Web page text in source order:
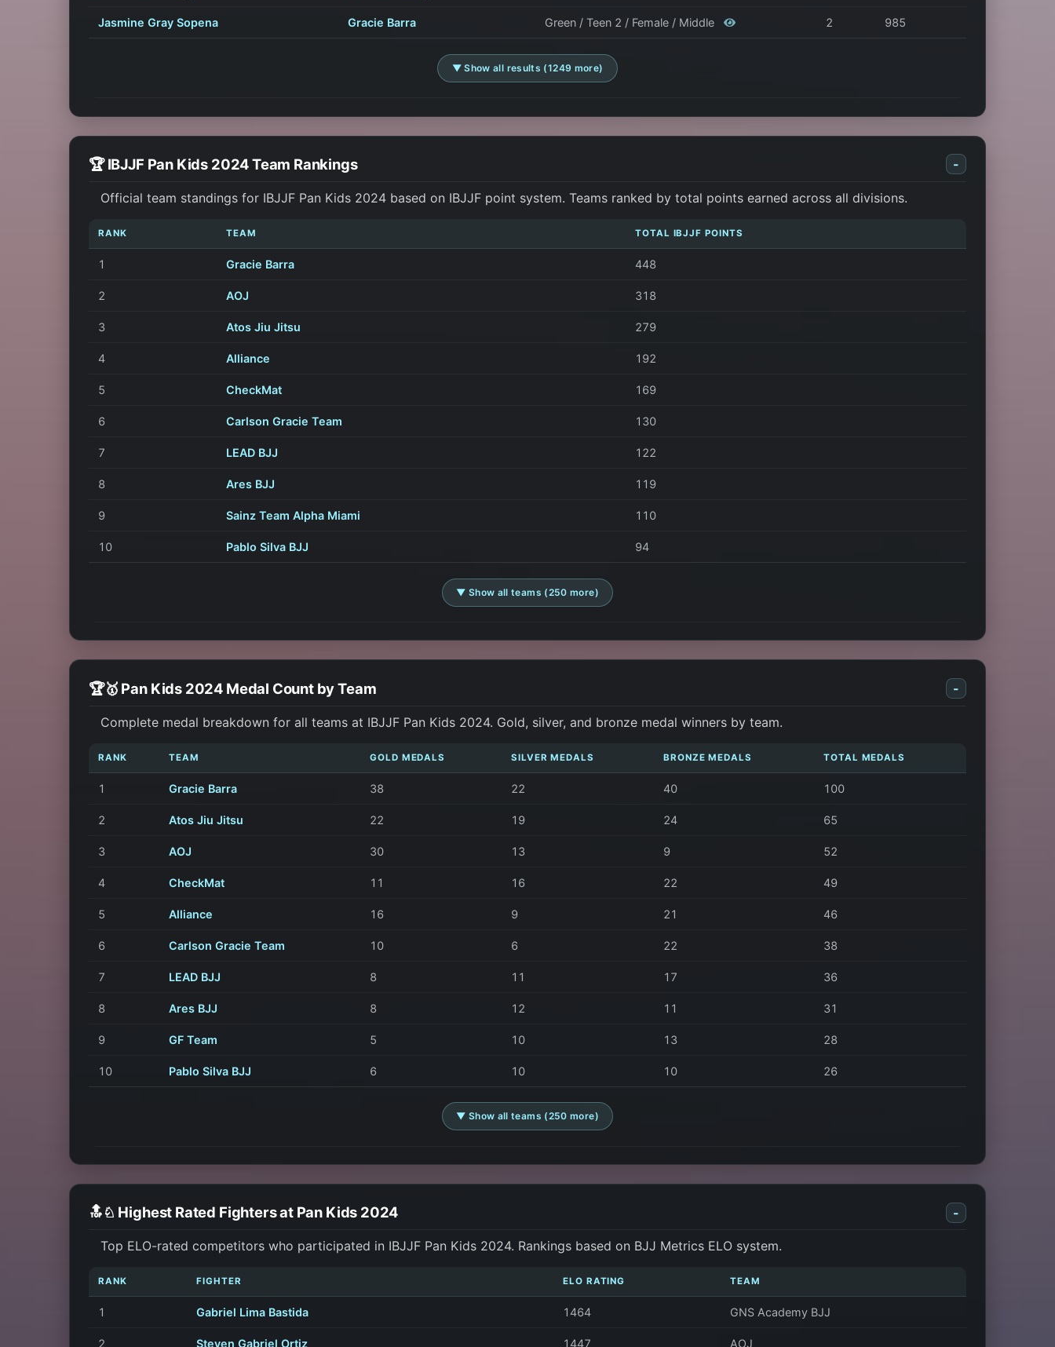
Jasmine Gray Sopena Gracie Barra Green / Teen 2 / Female / Middle 2 985
▼ Show all results (1249 more)
🏆 IBJJF Pan Kids 2024 Team Rankings -
Official team standings for IBJJF Pan Kids 2024 based on IBJJF point system. Teams ranked by total points earned across all divisions.
RANK TEAM TOTAL IBJJF POINTS
1 Gracie Barra 448
2 AOJ 318
3 Atos Jiu Jitsu 279
4 Alliance 192
5 CheckMat 169
6 Carlson Gracie Team 130
7 LEAD BJJ 122
8 Ares BJJ 119
9 Sainz Team Alpha Miami 110
10 Pablo Silva BJJ 94
▼ Show all teams (250 more)
🏆🥇 Pan Kids 2024 Medal Count by Team -
Complete medal breakdown for all teams at IBJJF Pan Kids 2024. Gold, silver, and bronze medal winners by team.
RANK TEAM GOLD MEDALS SILVER MEDALS BRONZE MEDALS TOTAL MEDALS
1 Gracie Barra 38 22 40 100
2 Atos Jiu Jitsu 22 19 24 65
3 AOJ 30 13 9 52
4 CheckMat 11 16 22 49
5 Alliance 16 9 21 46
6 Carlson Gracie Team 10 6 22 38
7 LEAD BJJ 8 11 17 36
8 Ares BJJ 8 12 11 31
9 GF Team 5 10 13 28
10 Pablo Silva BJJ 6 10 10 26
▼ Show all teams (250 more)
🔝♘ Highest Rated Fighters at Pan Kids 2024 -
Top ELO-rated competitors who participated in IBJJF Pan Kids 2024. Rankings based on BJJ Metrics ELO system.
RANK FIGHTER ELO RATING TEAM
1 Gabriel Lima Bastida 1464 GNS Academy BJJ
2 Steven Gabriel Ortiz 1447 AOJ